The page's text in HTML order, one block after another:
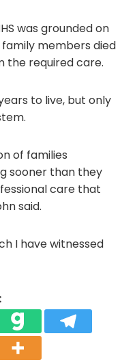
was grounded on
members died
the required care.
to live, but only
of families
sooner than they
care that
said.
I have witnessed